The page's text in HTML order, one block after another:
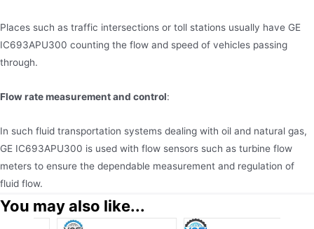
Places such as traffic intersections or toll stations usually have GE
IC693APU300 counting the flow and speed of vehicles passing
through.
Flow rate measurement and control:
In such fluid transportation systems dealing with oil and natural gas,
GE IC693APU300 is used with flow sensors such as turbine flow
meters to ensure the dependable measurement and regulation of
fluid flow.
You may also like...